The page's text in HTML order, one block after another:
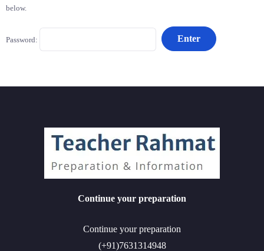
below.
Password:
Continue your preparation
Continue your preparation
(+91)7631314948